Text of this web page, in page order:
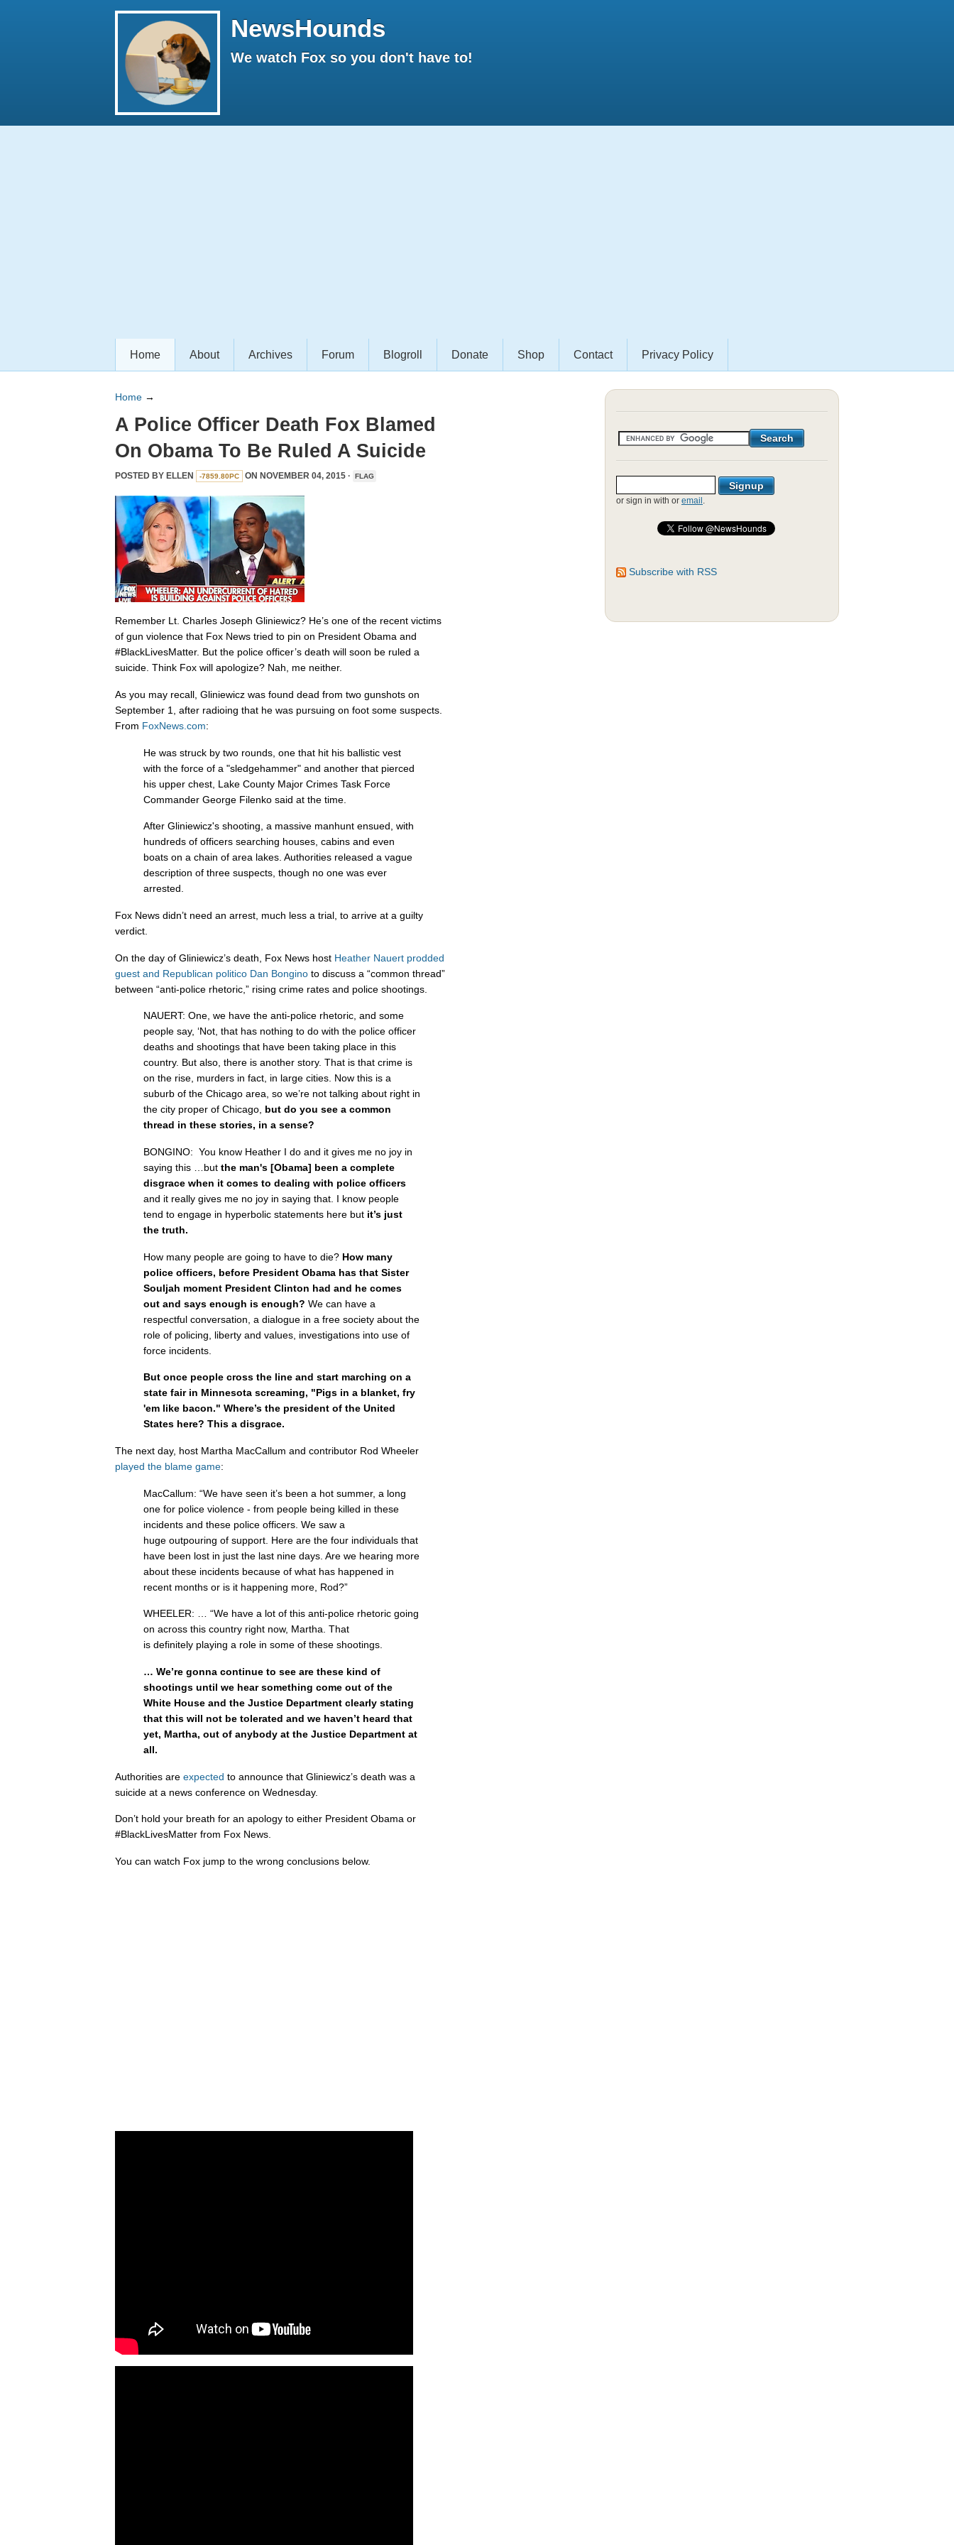
NewsHounds
We watch Fox so you don't have to!
Home About Archives Forum Blogroll Donate Shop Contact Privacy Policy
Home →
A Police Officer Death Fox Blamed
On Obama To Be Ruled A Suicide
POSTED BY ELLEN -7859.80PC ON NOVEMBER 04, 2015 · FLAG
Remember Lt. Charles Joseph Gliniewicz? He’s one of the recent victims
of gun violence that Fox News tried to pin on President Obama and
#BlackLivesMatter. But the police officer’s death will soon be ruled a
suicide. Think Fox will apologize? Nah, me neither.
As you may recall, Gliniewicz was found dead from two gunshots on
September 1, after radioing that he was pursuing on foot some suspects.
From FoxNews.com:
He was struck by two rounds, one that hit his ballistic vest
with the force of a "sledgehammer" and another that pierced
his upper chest, Lake County Major Crimes Task Force
Commander George Filenko said at the time.
After Gliniewicz's shooting, a massive manhunt ensued, with
hundreds of officers searching houses, cabins and even
boats on a chain of area lakes. Authorities released a vague
description of three suspects, though no one was ever
arrested.
Fox News didn’t need an arrest, much less a trial, to arrive at a guilty
verdict.
On the day of Gliniewicz’s death, Fox News host Heather Nauert prodded
guest and Republican politico Dan Bongino to discuss a “common thread”
between “anti-police rhetoric,” rising crime rates and police shootings.
NAUERT: One, we have the anti-police rhetoric, and some
people say, ‘Not, that has nothing to do with the police officer
deaths and shootings that have been taking place in this
country. But also, there is another story. That is that crime is
on the rise, murders in fact, in large cities. Now this is a
suburb of the Chicago area, so we’re not talking about right in
the city proper of Chicago, but do you see a common
thread in these stories, in a sense?
BONGINO: You know Heather I do and it gives me no joy in
saying this …but the man's [Obama] been a complete
disgrace when it comes to dealing with police officers
and it really gives me no joy in saying that. I know people
tend to engage in hyperbolic statements here but it’s just
the truth.
How many people are going to have to die? How many
police officers, before President Obama has that Sister
Souljah moment President Clinton had and he comes
out and says enough is enough? We can have a
respectful conversation, a dialogue in a free society about the
role of policing, liberty and values, investigations into use of
force incidents.
But once people cross the line and start marching on a
state fair in Minnesota screaming, "Pigs in a blanket, fry
'em like bacon." Where’s the president of the United
States here? This a disgrace.
The next day, host Martha MacCallum and contributor Rod Wheeler
played the blame game:
MacCallum: “We have seen it’s been a hot summer, a long
one for police violence - from people being killed in these
incidents and these police officers. We saw a
huge outpouring of support. Here are the four individuals that
have been lost in just the last nine days. Are we hearing more
about these incidents because of what has happened in
recent months or is it happening more, Rod?”
WHEELER: … “We have a lot of this anti-police rhetoric going
on across this country right now, Martha. That
is definitely playing a role in some of these shootings.
… We’re gonna continue to see are these kind of
shootings until we hear something come out of the
White House and the Justice Department clearly stating
that this will not be tolerated and we haven’t heard that
yet, Martha, out of anybody at the Justice Department at
all.
Authorities are expected to announce that Gliniewicz’s death was a
suicide at a news conference on Wednesday.
Don’t hold your breath for an apology to either President Obama or
#BlackLivesMatter from Fox News.
You can watch Fox jump to the wrong conclusions below.
or sign in with or email .
Subscribe with RSS